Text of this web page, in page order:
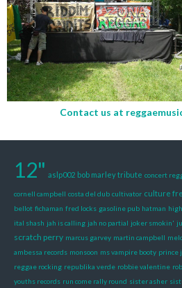
Contact us at
12" aslp002 bob marley tribute concert
cornell campbell costa del dub cultivator culture
bellot fichaman fred locks gasoline pub hatman
ital shash jah is calling jah no partial joker smokin'
scratch perry marcus garvey martin campbell
ambessa records monsoon ms vampire booty prince
reggae rocking republika verde robbie valentine
youths records run come rally round sister asher